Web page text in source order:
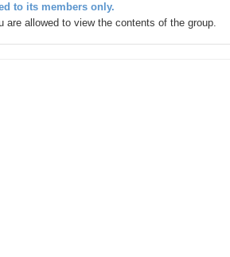
to its members only.
are allowed to view the contents of the group.